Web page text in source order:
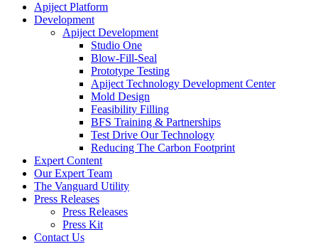
Apiject Platform
Development
Apiject Development
Studio One
Blow-Fill-Seal
Prototype Testing
Apiject Technology Development Center
Mold Design
Feasibility Filling
BFS Training & Partnerships
Test Drive Our Technology
Reducing The Carbon Footprint
Expert Content
Our Expert Team
The Vanguard Utility
Press Releases
Press Releases
Press Kit
Contact Us